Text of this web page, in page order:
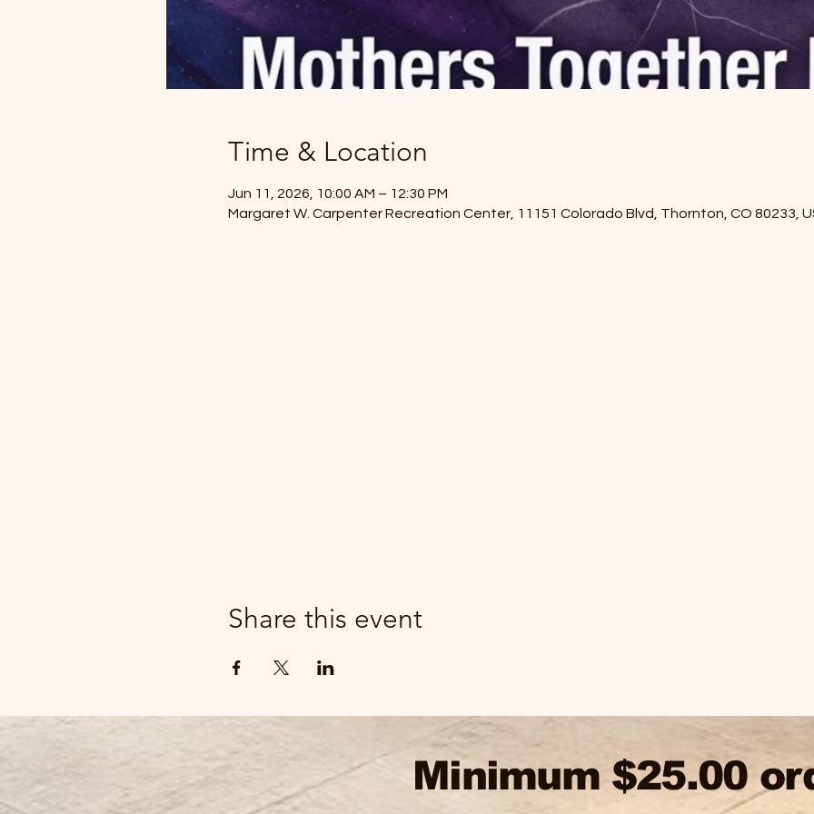
Time & Location
Jun 11, 2026, 10:00 AM – 12:30 PM
Margaret W. Carpenter Recreation Center, 11151 Colorado Blvd, Thornton, CO 80233,
Share this event
Minimum $25.00